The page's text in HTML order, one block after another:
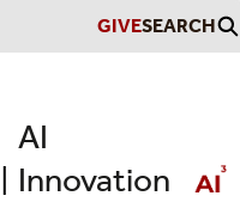
GIVESEARCH
AI
Innovation